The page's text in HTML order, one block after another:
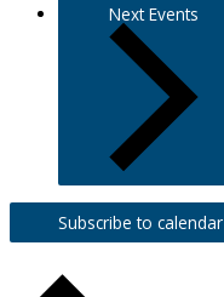
NextEvents
Subscribe to calendar